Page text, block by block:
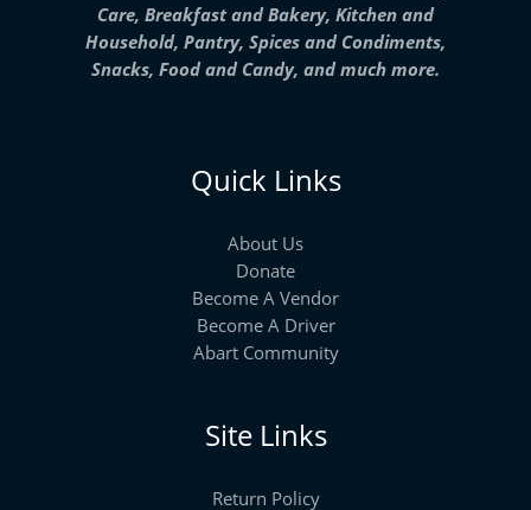
Care, Breakfast and Bakery, Kitchen and
Household, Pantry, Spices and Condiments,
Snacks, Food and Candy, and much more.
Quick Links
About Us
Donate
Become A Vendor
Become A Driver
Abart Community
Site Links
Return Policy